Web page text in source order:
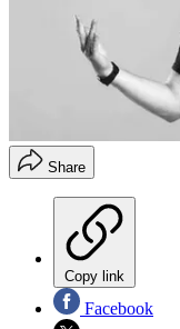
Share
Copy link
Facebook